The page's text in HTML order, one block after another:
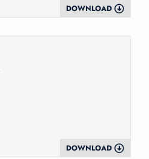
DOWNLOAD
DOWNLOAD